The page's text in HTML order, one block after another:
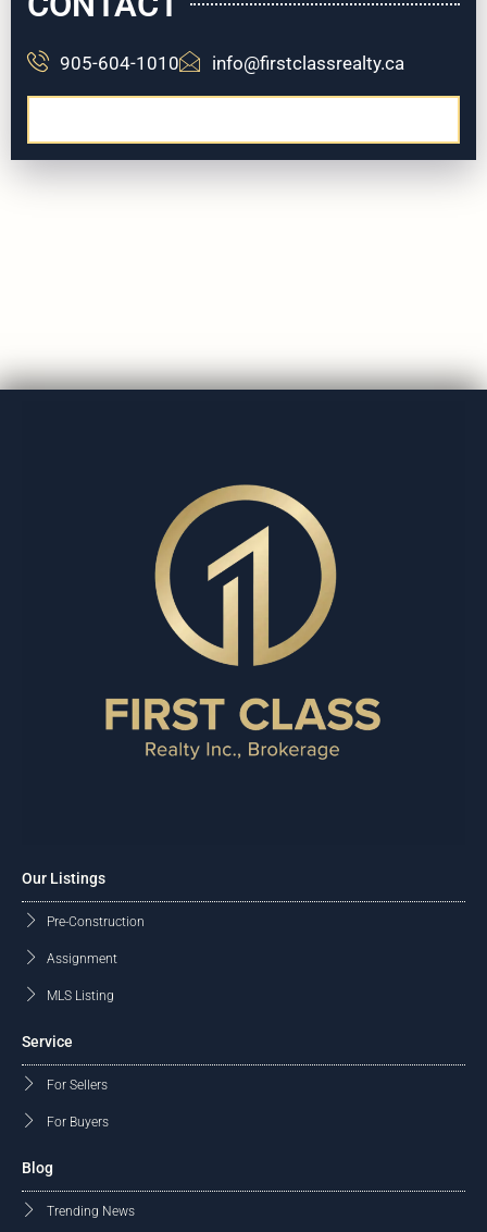
905-604-1010 info@firstclassrealty.ca
Our Listings
Pre-Construction
Assignment
MLS Listing
Service
For Sellers
For Buyers
Blog
Trending News